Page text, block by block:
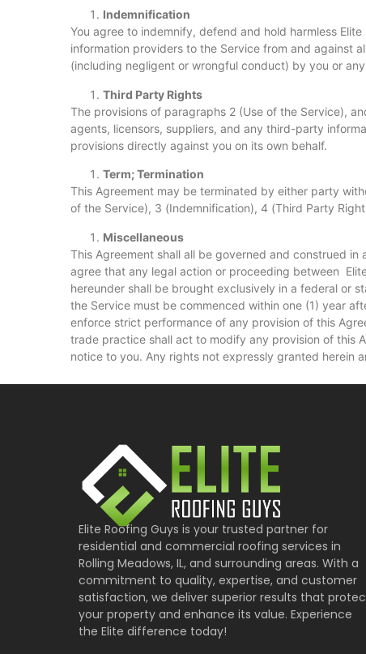
Indemnification
You agree to indemnify, defend and hold harmless
information providers to the Service from and against
(including negligent or wrongful conduct) by you or
Third Party Rights
The provisions of paragraphs 2 (Use of the Service),
agents, licensors, suppliers, and any third-party
provisions directly against you on its own behalf.
Term; Termination
This Agreement may be terminated by either party
of the Service), 3 (Indemnification), 4 (Third Party
Miscellaneous
This Agreement shall all be governed and construed
agree that any legal action or proceeding between
hereunder shall be brought exclusively in a federal or
the Service must be commenced within one (1) year
enforce strict performance of any provision of this
trade practice shall act to modify any provision of this
notice to you. Any rights not expressly granted herein
Elite Roofing Guys is your trusted partner for
residential and commercial roofing services in
Rolling Meadows, IL, and surrounding areas. With a
commitment to quality, expertise, and customer
satisfaction, we deliver superior results that
your property and enhance its value. Experience
the Elite difference today!